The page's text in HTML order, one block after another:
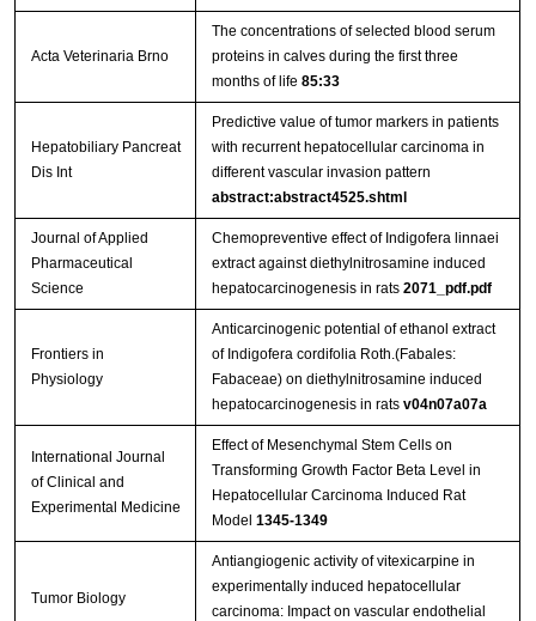
Acta Veterinaria Brno
The concentrations of selected blood serum
proteins in calves during the first three
months of life 85:33
Hepatobiliary Pancreat
Dis Int
Predictive value of tumor markers in patients
with recurrent hepatocellular carcinoma in
different vascular invasion pattern
abstract:abstract4525.shtml
Journal of Applied
Pharmaceutical
Science
Chemopreventive effect of Indigofera linnaei
extract against diethylnitrosamine induced
hepatocarcinogenesis in rats 2071_pdf.pdf
Frontiers in
Physiology
Anticarcinogenic potential of ethanol extract
of Indigofera cordifolia Roth.(Fabales:
Fabaceae) on diethylnitrosamine induced
hepatocarcinogenesis in rats v04n07a07a
International Journal
of Clinical and
Experimental Medicine
Effect of Mesenchymal Stem Cells on
Transforming Growth Factor Beta Level in
Hepatocellular Carcinoma Induced Rat
Model 1345-1349
Tumor Biology
Antiangiogenic activity of vitexicarpine in
experimentally induced hepatocellular
carcinoma: Impact on vascular endothelial